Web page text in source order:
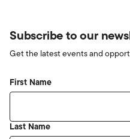
Subscribe to our
Get the latest events and
First Name
Last Name